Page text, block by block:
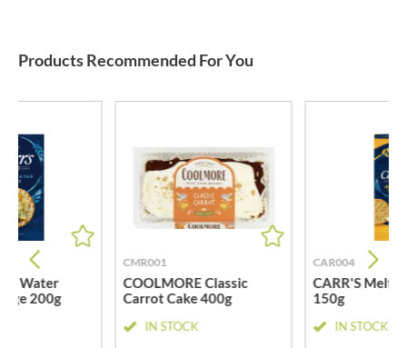
Products Recommended For You
Water
200g
CMR001
COOLMORE Classic
Carrot Cake 400g
IN STOCK
CAR004
CARR'S Melts
150g
IN STOCK